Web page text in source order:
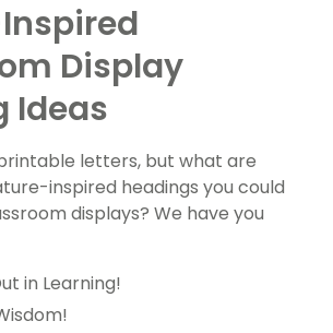
Display
Ideas
letters, but what are
inspired headings you could
displays? We have you
in Learning!